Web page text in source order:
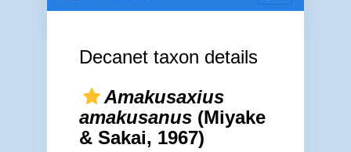
navigation
Decanet taxon details
Amakusaxius
amakusanus(Miyake
& Sakai, 1967)